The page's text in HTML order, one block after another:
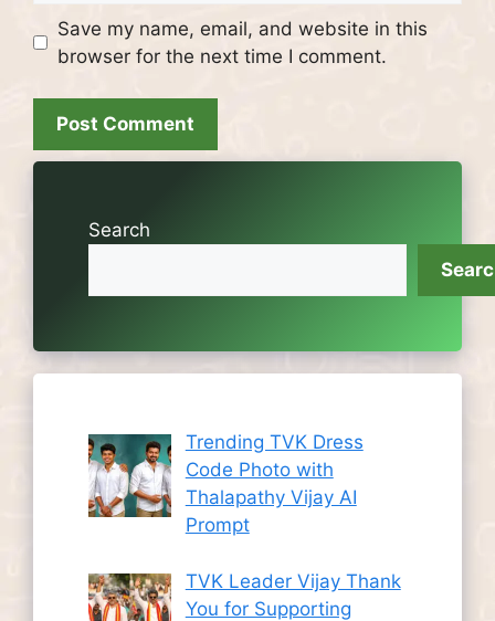
Save my name, email, and website in this
browser for the next time I comment.
Search
Trending TVK Dress
Code Photo with
Thalapathy Vijay AI
Prompt
TVK Leader Vijay Thank
You for Supporting